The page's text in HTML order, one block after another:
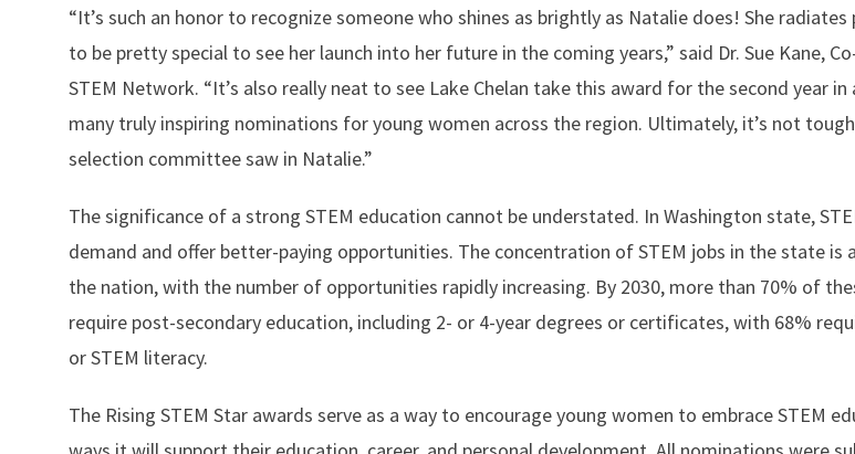
“It’s such an honor to recognize someone who shines as brightly as Natalie does! She
to be pretty special to see her launch into her future in the coming years,” said Dr. Sue Kane,
STEM Network. “It’s also really neat to see Lake Chelan take this award for the second year in
many truly inspiring nominations for young women across the region. Ultimately, it’s not
selection committee saw in Natalie.”
The significance of a strong STEM education cannot be understated. In Washington state,
demand and offer better-paying opportunities. The concentration of STEM jobs in the state is
the nation, with the number of opportunities rapidly increasing. By 2030, more than 70% of
require post-secondary education, including 2- or 4-year degrees or certificates, with 68%
or STEM literacy.
The Rising STEM Star awards serve as a way to encourage young women to embrace STEM